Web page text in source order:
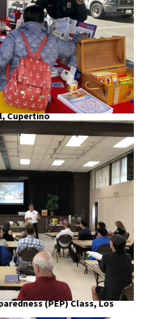
Cupertino
(PEP) Class, Los